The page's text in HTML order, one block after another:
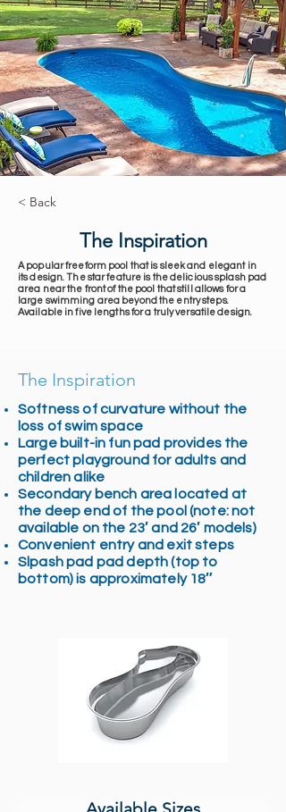
< Back
The Inspiration
A popular freeform pool that is sleek and elegant in
its design. The star feature is the delicious splash pad
area near the front of the pool that still allows for a
large swimming area beyond the entry steps.
Available in five lengths for a truly versatile design.
The Inspiration
Softness of curvature without the
loss of swim space
Large built-in fun pad provides the
perfect playground for adults and
children alike
Secondary bench area located at
the deep end of the pool (note: not
available on the 23′ and 26′ models)
Convenient entry and exit steps
Slpash pad pad depth (top to
bottom) is approximately 18″